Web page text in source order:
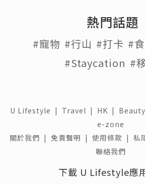
熱門話題
#寵物 #行山 #打卡 #
#Staycation #
U Lifestyle | Travel | HK | Beauty
e-zone
關於我們 | 免責聲明 | 使用條款 | 私
聯絡我們
下載 U Lifestyle應